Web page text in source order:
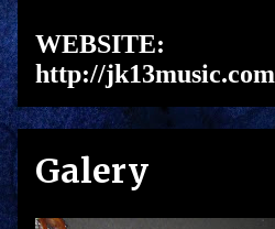
WEBSITE:
http://jk13music.com
Galery